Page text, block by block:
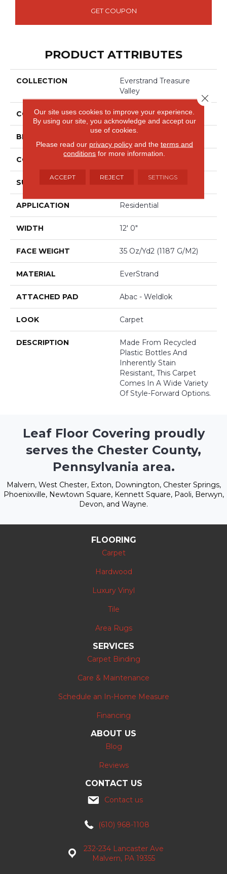
GET COUPON
PRODUCT ATTRIBUTES
COLLECTION
Everstrand Treasure
Valley
COLOR Green
BRAND
CONSTRUCTION
SURFACE TYPE Texture
APPLICATION Residential
WIDTH 12' 0"
FACE WEIGHT 35 Oz/yd2 (1187 G/m2)
MATERIAL EverStrand
ATTACHED PAD Abac - Weldlok
LOOK Carpet
DESCRIPTION
Made From Recycled
Plastic Bottles And
Inherently Stain
Resistant, This Carpet
Comes In A Wide Variety
Of Style-Forward Options.
Leaf Floor Covering proudly
serves the Chester County,
Pennsylvania area.
Malvern, West Chester, Exton, Downington, Chester Springs,
Phoenixville, Newtown Square, Kennett Square, Paoli, Berwyn,
Devon, and Wayne.
FLOORING
Carpet
Hardwood
Luxury Vinyl
Tile
Area Rugs
SERVICES
Carpet Binding
Care & Maintenance
Schedule an In-Home Measure
Financing
ABOUT US
Blog
Reviews
CONTACT US
Contact us
(610) 968-1108
232-234 Lancaster Ave
Malvern, PA 19355
Our site uses cookies to improve your experience.
By using our site, you acknowledge and accept our
use of cookies.
Please read our privacy policyand the terms and
conditions for more information.
ACCEPT REJECT SETTINGS
Close